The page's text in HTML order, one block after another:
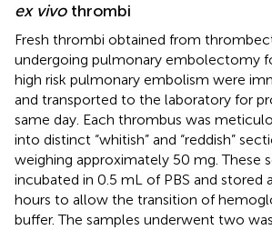
ex vivothrombi
Fresh thrombi obtained from
undergoing pulmonary embolectomy
high risk pulmonary embolism were
and transported to the laboratory for
same day. Each thrombus was
into distinct “whitish” and “reddish”
weighing approximately 50 mg. These
incubated in 0.5 mL of PBS and stored
hours to allow the transition of
buffer. The samples underwent two